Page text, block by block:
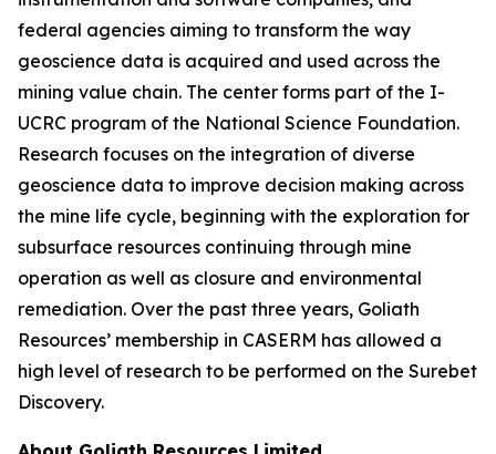
federal agencies aiming to transform the way
geoscience data is acquired and used across the
mining value chain. The center forms part of the I-
UCRC program of the National Science Foundation.
Research focuses on the integration of diverse
geoscience data to improve decision making across
the mine life cycle, beginning with the exploration for
subsurface resources continuing through mine
operation as well as closure and environmental
remediation. Over the past three years, Goliath
Resources’ membership in CASERM has allowed a
high level of research to be performed on the Surebet
Discovery.